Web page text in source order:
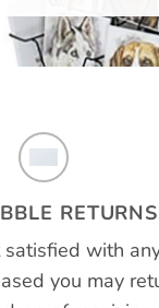
satisfied with
you may